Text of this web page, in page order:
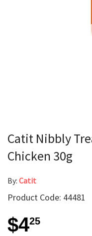
Catit Nibbly
Chicken 30g
By: Catit
Product Code: 44481
$425